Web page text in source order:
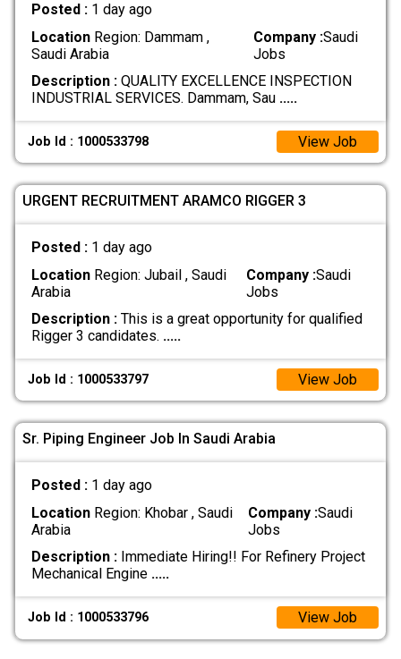
Posted : 1 day ago
LocationRegion: Dammam ,
Saudi Arabia
Company :Saudi
Jobs
Description :QUALITY EXCELLENCE INSPECTION
INDUSTRIAL SERVICES. Dammam, Sau .....
Job Id : 1000533798 View Job
URGENT RECRUITMENT ARAMCO RIGGER 3
Posted : 1 day ago
LocationRegion: Jubail , Saudi
Arabia
Company :Saudi
Jobs
Description :This is a great opportunity for qualified
Rigger 3 candidates. .....
Job Id : 1000533797 View Job
Sr. Piping Engineer Job In Saudi Arabia
Posted : 1 day ago
LocationRegion: Khobar , Saudi
Arabia
Company :Saudi
Jobs
Description :Immediate Hiring!! For Refinery Project
Mechanical Engine .....
Job Id : 1000533796 View Job